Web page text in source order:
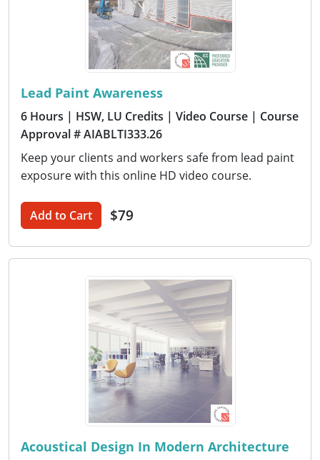
Lead Paint Awareness
6 Hours | HSW, LU Credits | Video Course | Course
Approval # AIABLTI333.26
Keep your clients and workers safe from lead paint
exposure with this online HD video course.
Add to Cart $79
Acoustical Design In Modern Architecture